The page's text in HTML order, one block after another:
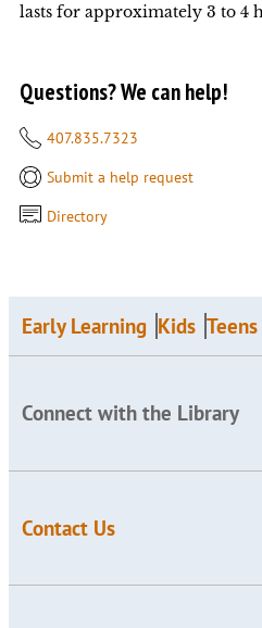
lasts for approximately 3 to 4
Questions? We can help!
407.835.7323
Submit a help request
Directory
Early Learning Kids Teens
Connect with the Library
Contact Us